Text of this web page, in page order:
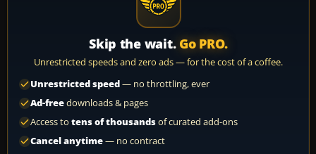
Skip the wait. Go PRO.
Unrestricted speeds and zero ads — for the cost of a coffee.
Unrestricted speed— no throttling, ever
Ad-freedownloads & pages
Access to tens of thousandsof curated add-ons
Cancel anytime— no contract